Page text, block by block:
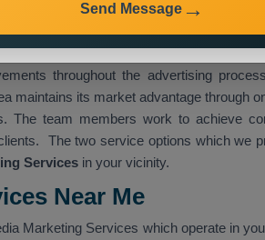
Marketing Services in Ranchi
campaigns based on specific industry
techniques for audience
throughout the advertising
maintains its market advantage through
The team members work to achieve
The two service options which we
Services in your vicinity.
Near Me
Marketing Services which operate in
Send Message